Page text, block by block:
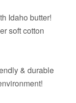
Idaho butter!
soft cotton
& durable